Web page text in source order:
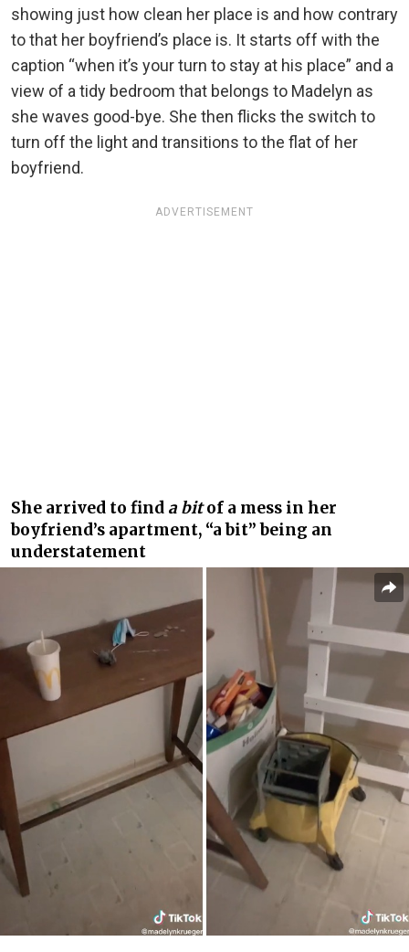
showing just how clean her place is and how contrary
to that her boyfriend’s place is. It starts off with the
caption “when it’s your turn to stay at his place” and a
view of a tidy bedroom that belongs to Madelyn as
she waves good-bye. She then flicks the switch to
turn off the light and transitions to the flat of her
boyfriend.
ADVERTISEMENT
She arrived to find a bitof a mess in her
boyfriend’s apartment, “a bit” being an
understatement